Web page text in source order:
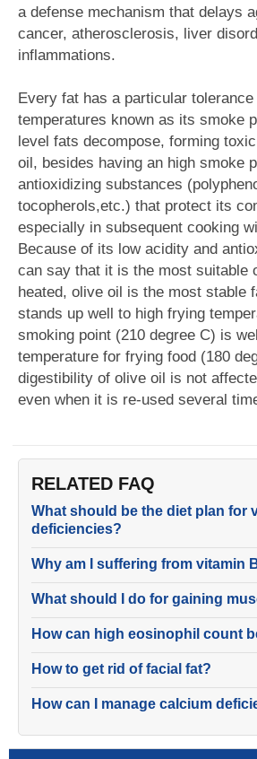
a defense mechanism that delays
cancer, atherosclerosis, liver
inflammations.
Every fat has a particular
temperatures known as its smoke
level fats decompose, forming
oil, besides having an high smoke
antioxidizing substances
tocopherols,etc.) that protect its
especially in subsequent cooking
Because of its low acidity and
can say that it is the most suitable
heated, olive oil is the most stable
stands up well to high frying
smoking point (210 degree C) is
temperature for frying food (180
digestibility of olive oil is not
even when it is re-used several
RELATED FAQ
What should be the diet plan for
deficiencies?
Why am I suffering from vitamin
What should I do for gaining
How can high eosinophil count
How to get rid of facial fat?
How can I manage calcium